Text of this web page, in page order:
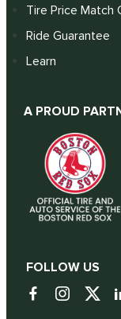
Tire Price Match
Ride Guarantee
Learn
A PROUD
FOLLOW US